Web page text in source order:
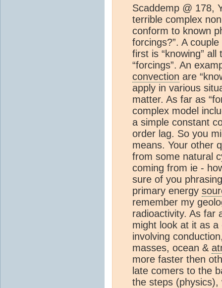
Scaddemp @ 178,
terrible complex
conform to known
forcings?”. A
first is “knowing”
“forcings”. An
convection are
apply in various
matter. As far as
complex model
a simple constant
order lag. So you
means. Your other
from some natural
coming from ie -
sure of you
primary energy
remember my
radioactivity. As far
might look at it as
involving
masses, ocean &
more faster then
late comers to the
the steps